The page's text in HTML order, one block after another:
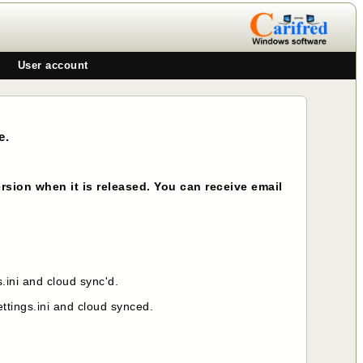
User account
when it is released. You can receive email
and cloud sync'd.
and cloud synced.